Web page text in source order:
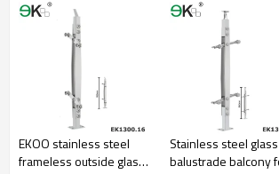
5.We have own sales team of 10 people to make
6.100% inspection before shipment.
7.We have got buyer protection trade assurance
79,000 from alibaba.com which gurantee
EKOO stainless steel
frameless outside glass
Stainless steel glass
balustrade balcony